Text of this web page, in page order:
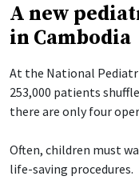
A new
in Cambodia
At the National
253,000 patients
there are only four
Often, children must
life-saving procedures.